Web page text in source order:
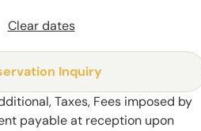
Clear dates
Inquiry
Taxes, Fees imposed by
payable at reception upon